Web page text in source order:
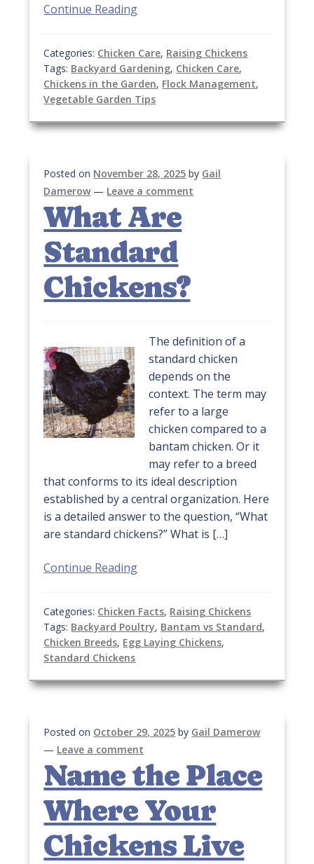
Continue Reading
Categories: Chicken Care, Raising Chickens
Tags: Backyard Gardening, Chicken Care,
Chickens in the Garden, Flock Management,
Vegetable Garden Tips
Posted on November 28, 2025 by Gail
Damerow — Leave a comment
What Are
Standard
Chickens?
The definition of a
standard chicken
depends on the
context. The term may
refer to a large
chicken compared to a
bantam chicken. Or it
may refer to a breed
that conforms to its ideal description
established by a central organization. Here
is a detailed answer to the question, “What
are standard chickens?” What is […]
Continue Reading
Categories: Chicken Facts, Raising Chickens
Tags: Backyard Poultry, Bantam vs Standard,
Chicken Breeds, Egg Laying Chickens,
Standard Chickens
Posted on October 29, 2025 by Gail Damerow
— Leave a comment
Name the Place
Where Your
Chickens Live